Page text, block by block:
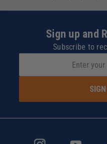
Sign up and
Subscribe to